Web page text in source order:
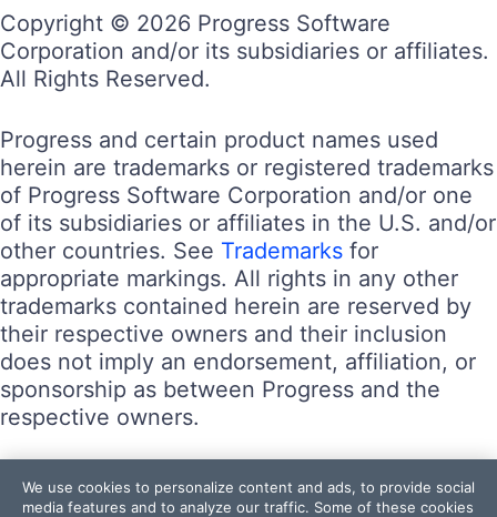
Copyright © 2026 Progress Software
Corporation and/or its subsidiaries or affiliates.
All Rights Reserved.
Progress and certain product names used
herein are trademarks or registered trademarks
of Progress Software Corporation and/or one
of its subsidiaries or affiliates in the U.S. and/or
other countries. See Trademarks for
appropriate markings. All rights in any other
trademarks contained herein are reserved by
their respective owners and their inclusion
does not imply an endorsement, affiliation, or
sponsorship as between Progress and the
respective owners.
Terms of Use
Site Feedback
We use cookies to personalize content and ads, to provide social
media features and to analyze our traffic. Some of these cookies